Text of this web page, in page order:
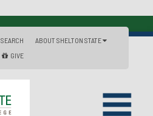
SEARCH
ABOUT SHELTON STATE
GIVE